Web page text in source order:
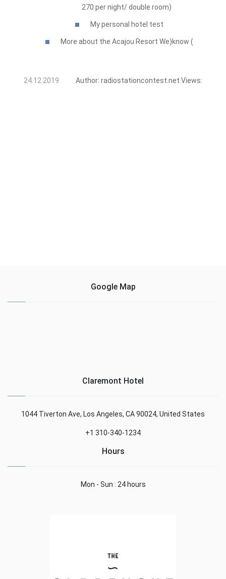
270 per night/ double room)
My personal hotel test
More about the Acajou Resort We)know (
24.12.2019 Author: radiostationcontest.net Views:
Google Map
Claremont Hotel
1044 Tiverton Ave, Los Angeles, CA 90024, United States
+1 310-340-1234
Hours
Mon - Sun : 24 hours